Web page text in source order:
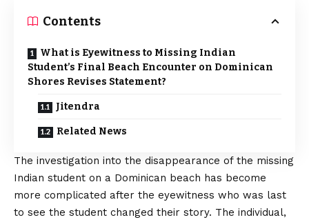
Contents
What is Eyewitness to Missing Indian
Student’s Final Beach Encounter on Dominican
Shores Revises Statement?
Jitendra
Related News
The investigation into the disappearance of the missing
Indian student on a Dominican beach has become
more complicated after the eyewitness who was last
to see the student changed their story. The individual,